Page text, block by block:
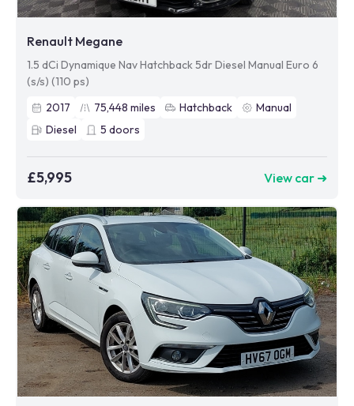
Renault Megane
1.5 dCi Dynamique Nav Hatchback 5dr Diesel Manual Euro 6
(s/s) (110 ps)
2017
75,448 miles Hatchback
Manual
Diesel
5 doors
£5,995 View car ➜